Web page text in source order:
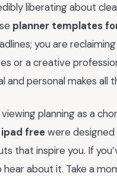
liberating about
planner templates
you are
or a creative
and personal makes all
planning as a
freewere
that inspire you. If
hear about it. Take a